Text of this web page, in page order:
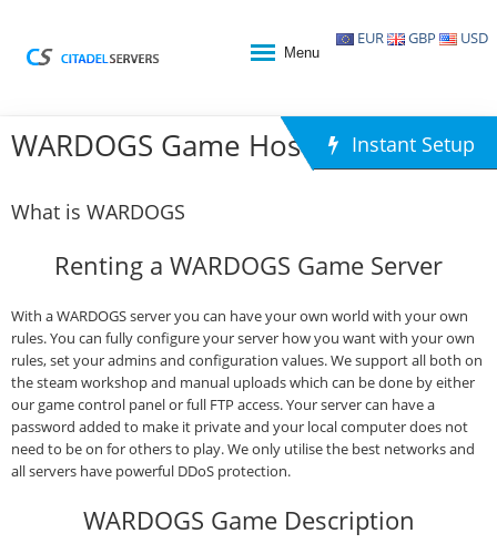
EUR GBP USD
Menu
WARDOGS Game Hosting Instant Setup
What is WARDOGS
Renting a WARDOGS Game Server
With a WARDOGS server you can have your own world with your own
rules. You can fully configure your server how you want with your own
rules, set your admins and configuration values. We support all both on
the steam workshop and manual uploads which can be done by either
our game control panel or full FTP access. Your server can have a
password added to make it private and your local computer does not
need to be on for others to play. We only utilise the best networks and
all servers have powerful DDoS protection.
WARDOGS Game Description